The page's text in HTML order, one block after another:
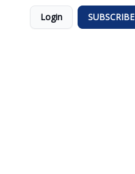
Login SUBSCRIBE